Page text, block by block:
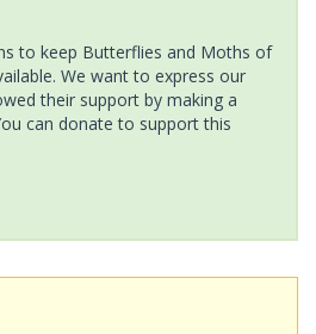
to keep Butterflies and Moths of
We want to express our
their support by making a
can donate to support this